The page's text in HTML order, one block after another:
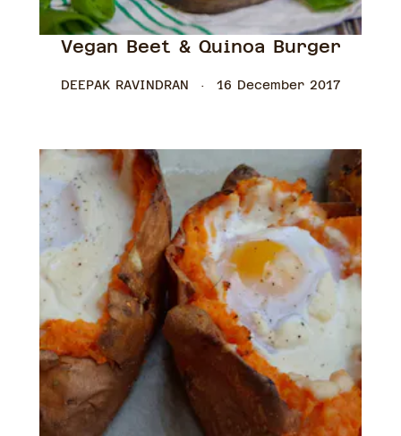
Vegan Beet & Quinoa Burger
DEEPAK RAVINDRAN 16 December 2017